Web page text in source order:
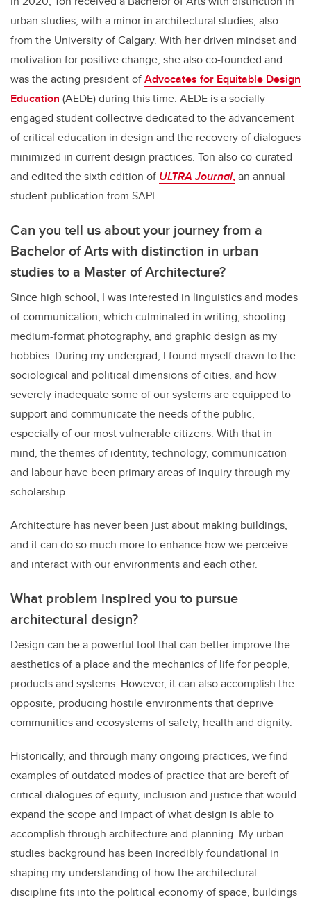
urban studies, with a minor in architectural studies, also
from the University of Calgary. With her driven mindset and
motivation for positive change, she also co-founded and
was the acting president ofAdvocates for Equitable Design
Education (AEDE) during this time. AEDE is a socially
engaged student collective dedicated to the advancement
of critical education in design and the recovery of dialogues
minimized in current design practices. Ton also co-curated
and edited the sixth edition of ULTRA Journal,an annual
student publication from SAPL.
Can you tell us about your journey from a
Bachelor of Arts with distinction in urban
studies to a Master of Architecture?
Since high school, I was interested in linguistics and modes
of communication, which culminated in writing, shooting
medium-format photography, and graphic design as my
hobbies. During my undergrad, I found myself drawn to the
sociological and political dimensions of cities, and how
severely inadequate some of our systems are equipped to
support and communicate the needs of the public,
especially of our most vulnerable citizens. With that in
mind, the themes of identity, technology, communication
and labour have been primary areas of inquiry through my
scholarship.
Architecture has never been just about making buildings,
and it can do so much more to enhance how we perceive
and interact with our environments and each other.
What problem inspired you to pursue
architectural design?
Design can be a powerful tool that can better improve the
aesthetics of a place and the mechanics of life for people,
products and systems. However, it can also accomplish the
opposite, producing hostile environments that deprive
communities and ecosystems of safety, health and dignity.
Historically, and through many ongoing practices, we find
examples of outdated modes of practice that are bereft of
critical dialogues of equity, inclusion and justice that would
expand the scope and impact of what design is able to
accomplish through architecture and planning. My urban
studies background has been incredibly foundational in
shaping my understanding of how the architectural
discipline fits into the political economy of space, buildings